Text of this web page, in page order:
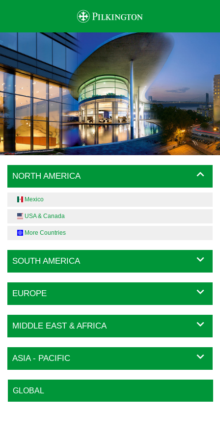
NORTH AMERICA
Mexico
USA & Canada
More Countries
SOUTH AMERICA
EUROPE
MIDDLE EAST & AFRICA
ASIA - PACIFIC
GLOBAL